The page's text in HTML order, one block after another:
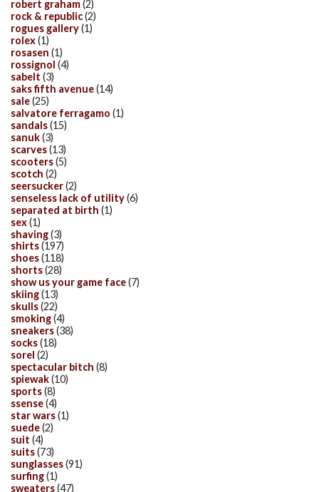
robert graham(2)
rock & republic(2)
rogues gallery(1)
rolex(1)
rosasen (1)
rossignol (4)
sabelt (3)
saks fifth avenue(14)
sale(25)
salvatore ferragamo (1)
sandals(15)
sanuk(3)
scarves(13)
scooters(5)
scotch (2)
seersucker(2)
senseless lack of utility(6)
separated at birth (1)
sex(1)
shaving(3)
shirts(197)
shoes(118)
shorts(28)
show us your game face(7)
skiing(13)
skulls(22)
smoking(4)
sneakers(38)
socks(18)
sorel (2)
spectacular bitch (8)
spiewak(10)
sports(8)
ssense(4)
star wars(1)
suede(2)
suit (4)
suits(73)
sunglasses(91)
surfing(1)
sweaters(47)